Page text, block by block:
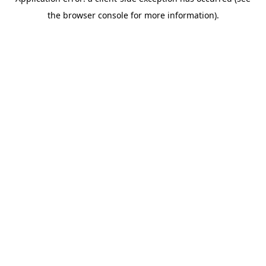
the browser console for more information).